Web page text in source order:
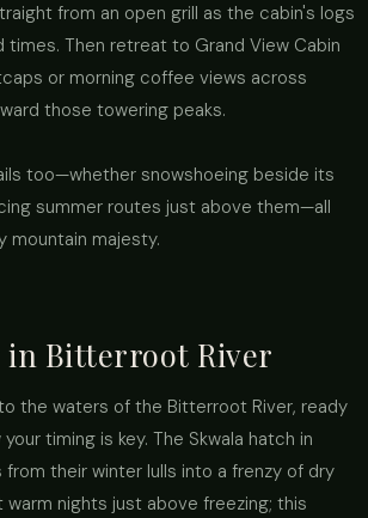
from an open grill as the cabin's logs
times. Then retreat to Grand View Cabin
or morning coffee views across
those towering peaks.
too—whether snowshoeing beside its
summer routes just above them—all
mountain majesty.
in Bitterroot River
the waters of the Bitterroot River, ready
timing is key. The Skwala hatch in
from their winter lulls into a frenzy of dry
warm nights just above freezing; this